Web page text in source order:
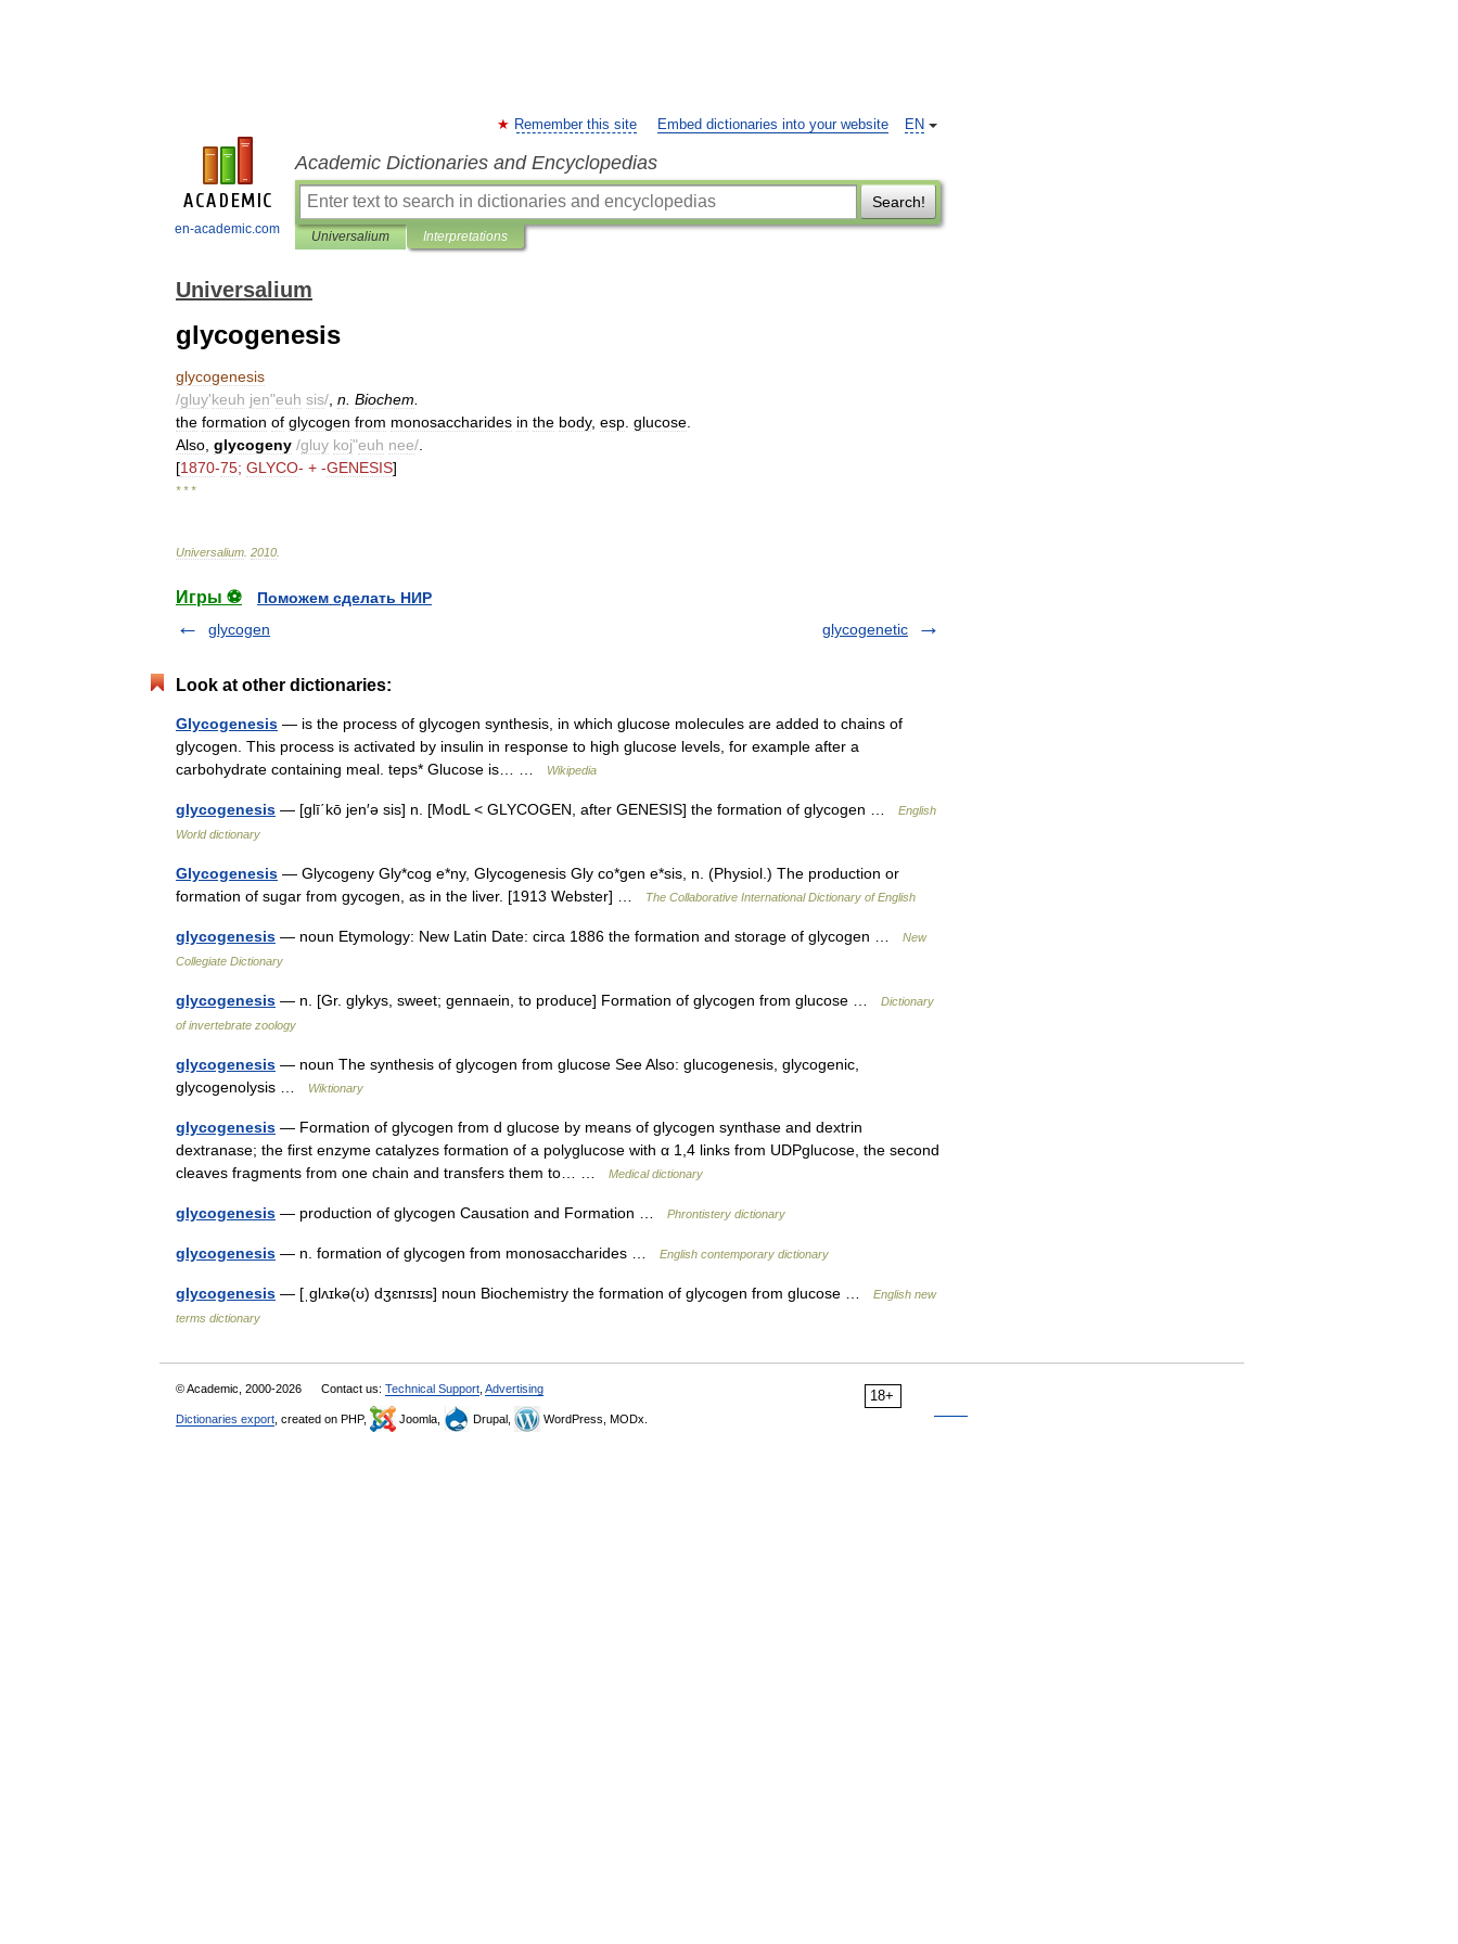
en-academic.com
EN
Remember this site Embed dictionaries into your website
Academic Dictionaries and Encyclopedias
Search!
Universalium Interpretations
Universalium
glycogenesis
glycogenesis
/gluy'keuh jen"euh sis/ n Biochem
the formation of glycogen from monosaccharides in the body, esp glucose
Also glycogeny /gluy koj"euh nee/
[1870-75; GLYCO- + -GENESIS]
* * *
Universalium 2010
Игры ⚽
Поможем сделать НИР
glycogen
glycogenetic
Look at other dictionaries:
Glycogenesis — is the process of glycogen synthesis, in which glucose molecules are added to chains of
glycogen. This process is activated by insulin in response to high glucose levels, for example after a
carbohydrate containing meal. teps* Glucose is… …
Wikipedia
glycogenesis — [glī΄kō jen′ə sis] n. [ModL < GLYCOGEN, after GENESIS] the formation of glycogen …
English
World dictionary
Glycogenesis — Glycogeny Gly*cog e*ny, Glycogenesis Gly co*gen e*sis, n. (Physiol.) The production or
formation of sugar from gycogen, as in the liver. [1913 Webster] …
The Collaborative International Dictionary of English
glycogenesis — noun Etymology: New Latin Date: circa 1886 the formation and storage of glycogen …
New
Collegiate Dictionary
glycogenesis — n. [Gr. glykys, sweet; gennaein, to produce] Formation of glycogen from glucose …
Dictionary
of invertebrate zoology
glycogenesis — noun The synthesis of glycogen from glucose See Also: glucogenesis, glycogenic,
glycogenolysis …
Wiktionary
glycogenesis — Formation of glycogen from d glucose by means of glycogen synthase and dextrin
dextranase; the first enzyme catalyzes formation of a polyglucose with α 1,4 links from UDPglucose, the second
cleaves fragments from one chain and transfers them to… …
Medical dictionary
glycogenesis — production of glycogen Causation and Formation … Phrontistery dictionary
glycogenesis — n. formation of glycogen from monosaccharides … English contemporary dictionary
glycogenesis — [ˌglʌɪkə(ʊ) dʒɛnɪsɪs] noun Biochemistry the formation of glycogen from glucose …
English new
terms dictionary
18+
© Academic, 2000-2026 Contact us: Technical Support Advertising
Dictionaries export , created on PHP, Joomla, Drupal, WordPress, MODx.